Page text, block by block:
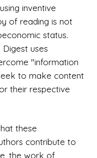
inventive
of reading is not
status.
uses
"information
to make content
their respective
these
contribute to
the work of